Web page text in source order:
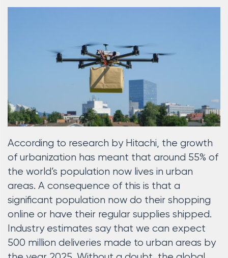
According to research by Hitachi, the growth
of urbanization has meant that around 55% of
the world’s population now lives in urban
areas. A consequence of this is that a
significant population now do their shopping
online or have their regular supplies shipped.
Industry estimates say that we can expect
500 million deliveries made to urban areas by